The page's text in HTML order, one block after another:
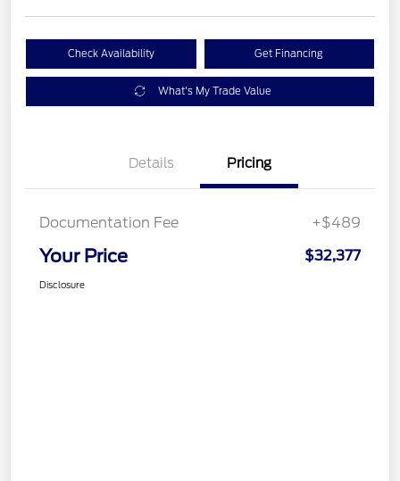
Check Availability Get Financing
What's My Trade Value
Details Pricing
Documentation Fee +$489
Your Price $32,377
Disclosure